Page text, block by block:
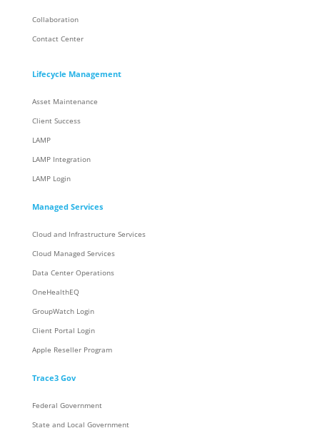
Collaboration
Contact Center
Lifecycle Management
Asset Maintenance
Client Success
LAMP
LAMP Integration
LAMP Login
Managed Services
Cloud and Infrastructure Services
Cloud Managed Services
Data Center Operations
OneHealthEQ
GroupWatch Login
Client Portal Login
Apple Reseller Program
Trace3 Gov
Federal Government
State and Local Government